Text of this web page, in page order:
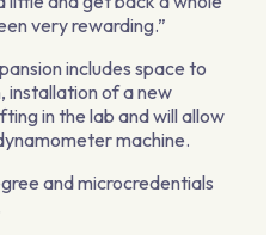
very rewarding.”
includes space to
installation of a new
in the lab and will allow
machine.
and microcredentials